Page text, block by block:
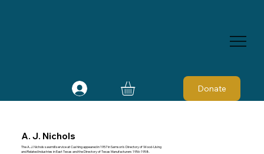
Donate
A. J. Nichols
The A. J. Nichols sawmill service at Cushing appeared in 1957 in Samson's Directory of Wood-Using
and Related Industries in East Texas and the Directory of Texas Manufacturers 1956-1958.